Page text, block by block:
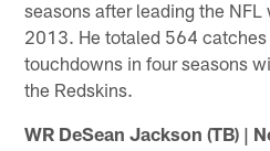
seasons after leading the
2013. He totaled 564
touchdowns in four seasons
the Redskins.
WR DeSean Jackson (TB) |